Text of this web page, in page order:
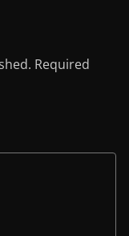
Required